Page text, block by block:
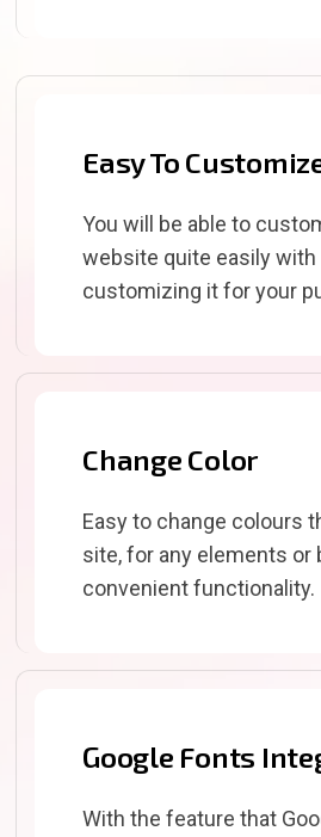
Easy To
You will be able to
website quite easily with
customizing it for your
Change Color
Easy to change colours
site, for any elements or
convenient functionality.
Google Fonts
With the feature that